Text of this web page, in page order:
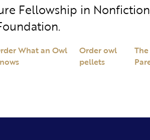
Fellowship in
What an Owl
Order owl
pellets